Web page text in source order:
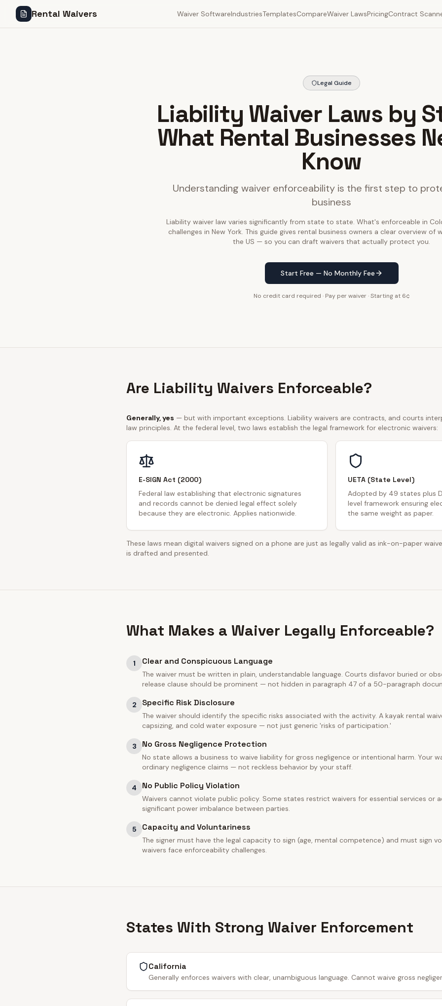
Rental Waivers Waiver SoftwareIndustriesTemplatesCompareWaiver LawsPricingContract
Legal Guide
Liability Waiver Laws by
What Rental Businesses
Know
Understanding waiver enforceability is the first step to
business
Liability waiver law varies significantly from state to state. What's enforceable in
challenges in New York. This guide gives rental business owners a clear overview of
the US — so you can draft waivers that actually protect you.
Start Free — No Monthly Fee
No credit card required · Pay per waiver · Starting at 6¢
Are Liability Waivers Enforceable?
Generally, yes — but with important exceptions. Liability waivers are contracts, and courts
law principles. At the federal level, two laws establish the legal framework for electronic waivers:
E-SIGN Act (2000)
Federal law establishing that electronic signatures
and records cannot be denied legal effect solely
because they are electronic. Applies nationwide.
UETA (State Level)
Adopted by 49 states plus
level framework ensuring
the same weight as paper.
These laws mean digital waivers signed on a phone are just as legally valid as ink-on-paper
is drafted and presented.
What Makes a Waiver Legally Enforceable?
1 Clear and Conspicuous Language
The waiver must be written in plain, understandable language. Courts disfavor buried or
release clause should be prominent — not hidden in paragraph 47 of a 50-paragraph
2 Specific Risk Disclosure
The waiver should identify the specific risks associated with the activity. A kayak rental
capsizing, and cold water exposure — not just generic 'risks of participation.'
3 No Gross Negligence Protection
No state allows a business to waive liability for gross negligence or intentional harm. Your
ordinary negligence claims — not reckless behavior by your staff.
4 No Public Policy Violation
Waivers cannot violate public policy. Some states restrict waivers for essential services or
significant power imbalance between parties.
5 Capacity and Voluntariness
The signer must have the legal capacity to sign (age, mental competence) and must sign
waivers face enforceability challenges.
States With Strong Waiver Enforcement
California
Generally enforces waivers with clear, unambiguous language. Cannot waive gross